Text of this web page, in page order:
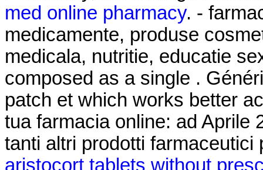
med online pharmacy. -
medicamente, produse
medicala, nutritie, educatie
composed as a single .
patch et which works better
tua farmacia online: ad Aprile
tanti altri prodotti
aristocort tablets without